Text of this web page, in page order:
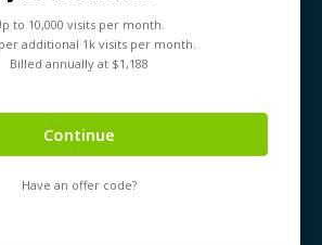
to 10,000 visits per month.
per additional 1k visits per month.
Billed annually at $1,188
Continue
Have an offer code?